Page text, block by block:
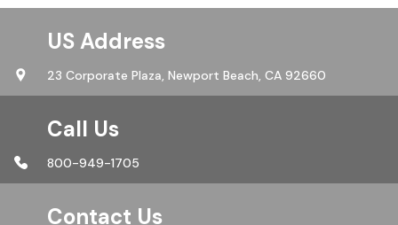
US Address
23 Corporate Plaza,Newport Beach, CA 92660
Call Us
800-949-1705
Contact Us